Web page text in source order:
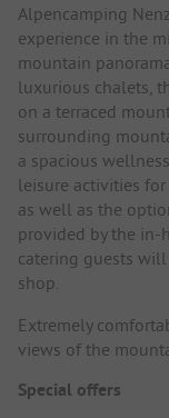
Alpencamping
experience in the
mountain
luxurious chalets,
on a terraced
surrounding
a spacious
leisure activities
as well as the
provided by the in-
catering guests
shop.
Extremely
views of the
Special offers